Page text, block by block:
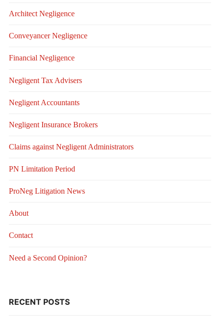
Architect Negligence
Conveyancer Negligence
Financial Negligence
Negligent Tax Advisers
Negligent Accountants
Negligent Insurance Brokers
Claims against Negligent Administrators
PN Limitation Period
ProNeg Litigation News
About
Contact
Need a Second Opinion?
RECENT POSTS